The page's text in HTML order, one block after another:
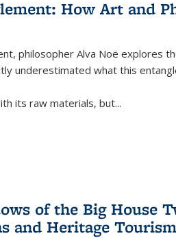
How Art and
, philosopher Alva Noë explores
underestimated what this
its raw materials, but...
of the Big House
and Heritage